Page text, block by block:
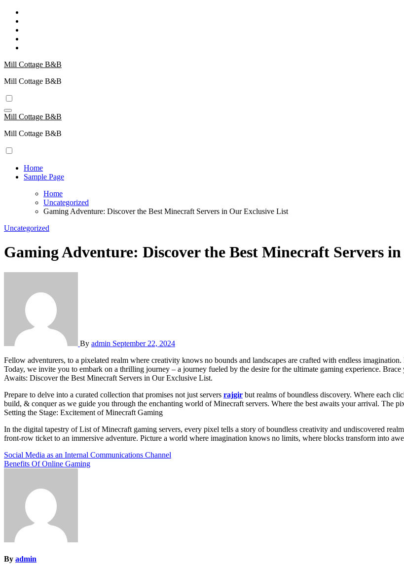
Skip
content
Mill Cottage B&B
Mill Cottage B&B
Mill Cottage B&B
Mill Cottage B&B
Home
Sample Page
Home
Uncategorized
Gaming Adventure: Discover the Best Minecraft Servers in Our Exclusive List
Uncategorized
Gaming Adventure: Discover the Best Minecraft Servers
By admin September 22, 2024
Fellow adventurers, to a pixelated realm where creativity knows no bounds and landscapes are crafted with endless imagination. In our digital universe, Minecraft stands as a beacon of endless possibilities.
Today, we invite you to embark on a thrilling journey – a journey fueled by the desire for the ultimate gaming experience.
Awaits: Discover the Best Minecraft Servers in Our Exclusive List.
Prepare to delve into a curated collection that promises not just servers rajgir but realms of boundless discovery. Where each
build, & conquer as we guide you through the enchanting world of Minecraft servers. Where the best awaits your arrival. The
Setting the Stage: Excitement of Minecraft Gaming
In the digital tapestry of List of Minecraft gaming servers, every pixel tells a story of boundless creativity and undiscovered
front-row ticket to an immersive adventure. Picture a world where imagination knows no limits, where blocks transform into
Post
navigation
Social Media as an Internal Communications Channel
Benefits Of Online Gaming
By admin